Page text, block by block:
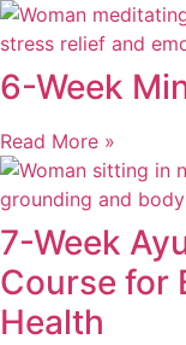
6-Week
Read More »
7-Week
Course for
Health